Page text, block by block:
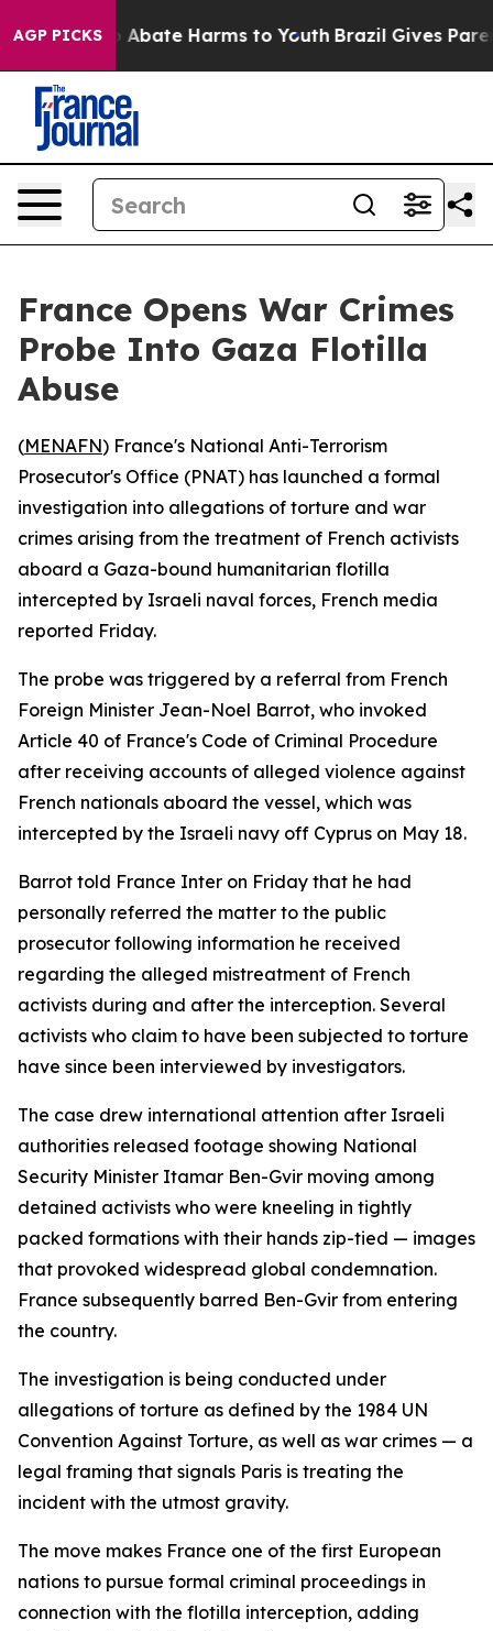
AGP PICKS
Fund to Abate Harms to Youth Brazil Gives
France Opens War Crimes
Probe Into Gaza Flotilla
Abuse
(MENAFN) France's National Anti-Terrorism
Prosecutor's Office (PNAT) has launched a formal
investigation into allegations of torture and war
crimes arising from the treatment of French activists
aboard a Gaza-bound humanitarian flotilla
intercepted by Israeli naval forces, French media
reported Friday.
The probe was triggered by a referral from French
Foreign Minister Jean-Noel Barrot, who invoked
Article 40 of France's Code of Criminal Procedure
after receiving accounts of alleged violence against
French nationals aboard the vessel, which was
intercepted by the Israeli navy off Cyprus on May 18.
Barrot told France Inter on Friday that he had
personally referred the matter to the public
prosecutor following information he received
regarding the alleged mistreatment of French
activists during and after the interception. Several
activists who claim to have been subjected to torture
have since been interviewed by investigators.
The case drew international attention after Israeli
authorities released footage showing National
Security Minister Itamar Ben-Gvir moving among
detained activists who were kneeling in tightly
packed formations with their hands zip-tied — images
that provoked widespread global condemnation.
France subsequently barred Ben-Gvir from entering
the country.
The investigation is being conducted under
allegations of torture as defined by the 1984 UN
Convention Against Torture, as well as war crimes — a
legal framing that signals Paris is treating the
incident with the utmost gravity.
The move makes France one of the first European
nations to pursue formal criminal proceedings in
connection with the flotilla interception, adding